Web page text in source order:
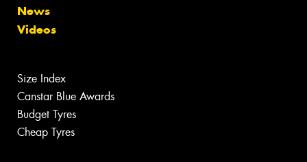
News
Videos
Size Index
Canstar Blue Awards
Budget Tyres
Cheap Tyres